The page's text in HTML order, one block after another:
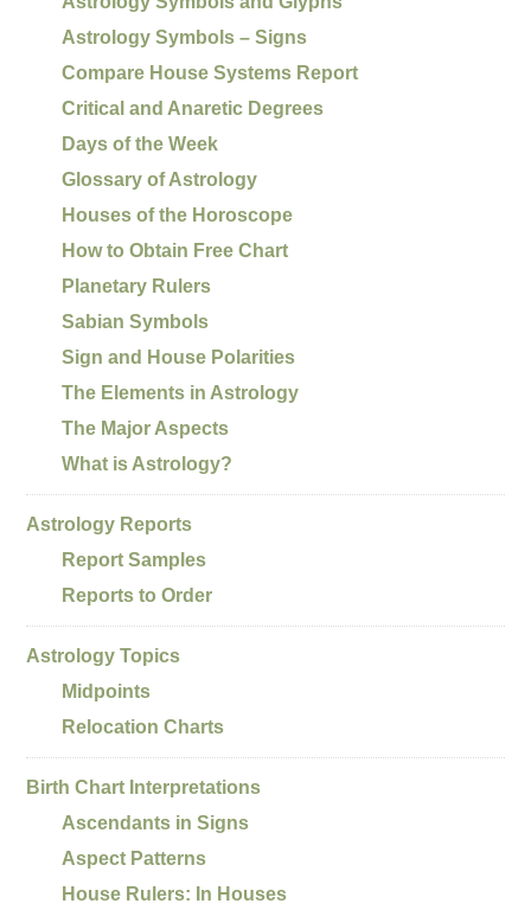
Astrology Symbols – Signs
Compare House Systems Report
Critical and Anaretic Degrees
Days of the Week
Glossary of Astrology
Houses of the Horoscope
How to Obtain Free Chart
Planetary Rulers
Sabian Symbols
Sign and House Polarities
The Elements in Astrology
The Major Aspects
What is Astrology?
Astrology Reports
Report Samples
Reports to Order
Astrology Topics
Midpoints
Relocation Charts
Birth Chart Interpretations
Ascendants in Signs
Aspect Patterns
House Rulers: In Houses